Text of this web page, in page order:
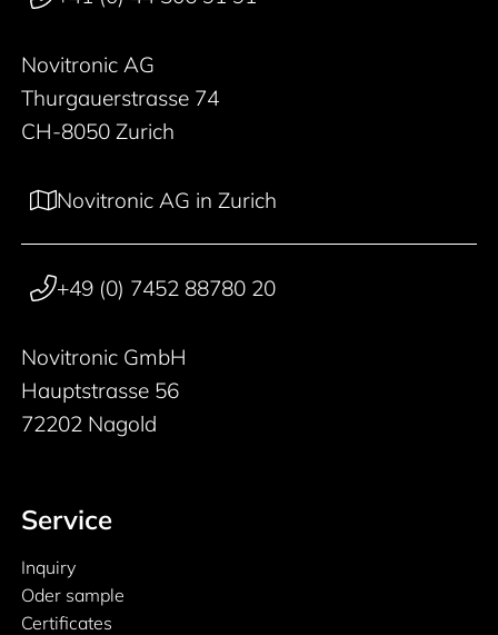
Novitronic AG
Thurgauerstrasse 74
CH-8050 Zurich
Novitronic AG in Zurich
+49 (0) 7452 88780 20
Novitronic GmbH
Hauptstrasse 56
72202 Nagold
Service
Inquiry
Oder sample
Certificates